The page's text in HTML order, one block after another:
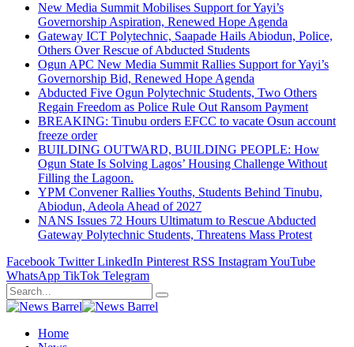
New Media Summit Mobilises Support for Yayi’s
Governorship Aspiration, Renewed Hope Agenda
Gateway ICT Polytechnic, Saapade Hails Abiodun, Police,
Others Over Rescue of Abducted Students
Ogun APC New Media Summit Rallies Support for Yayi’s
Governorship Bid, Renewed Hope Agenda
Abducted Five Ogun Polytechnic Students, Two Others
Regain Freedom as Police Rule Out Ransom Payment
BREAKING: Tinubu orders EFCC to vacate Osun account
freeze order
BUILDING OUTWARD, BUILDING PEOPLE: How
Ogun State Is Solving Lagos’ Housing Challenge Without
Filling the Lagoon.
YPM Convener Rallies Youths, Students Behind Tinubu,
Abiodun, Adeola Ahead of 2027
NANS Issues 72 Hours Ultimatum to Rescue Abducted
Gateway Polytechnic Students, Threatens Mass Protest
Facebook Twitter LinkedIn Pinterest RSS InstagramYouTube
WhatsApp TikTok Telegram
Home